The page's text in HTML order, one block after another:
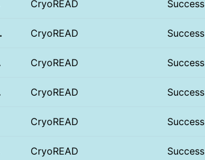
CryoREAD Success
CryoREAD Success
CryoREAD Success
CryoREAD Success
CryoREAD Success
CryoREAD Success